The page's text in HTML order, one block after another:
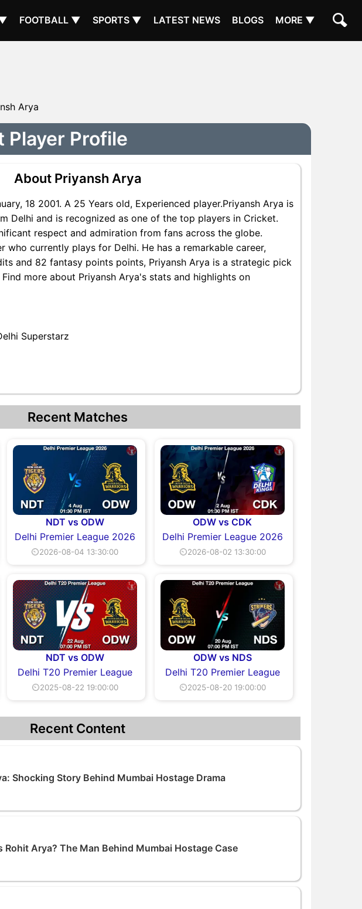
FOOTBALL ▼ SPORTS ▼ LATEST NEWS BLOGS MORE ▼
Arya
Player Profile
About Priyansh Arya
18 2001. A 25 Years old, Experienced player.Priyansh Arya is
Delhi and is recognized as one of the top players in Cricket.
respect and admiration from fans across the globe.
who currently plays for Delhi. He has a remarkable career,
and 82 fantasy points points, Priyansh Arya is a strategic pick
more about Priyansh Arya's stats and highlights on
Superstarz
Recent Matches
NDT vs ODW
Delhi Premier League 2026
⏲2026-08-04 13:30:00
ODW vs CDK
Delhi Premier League 2026
⏲2026-08-02 13:30:00
NDT vs ODW
Delhi T20 Premier League
⏲2025-08-22 19:00:00
ODW vs NDS
Delhi T20 Premier League
⏲2025-08-20 19:00:00
Recent Content
Shocking Story Behind Mumbai Hostage Drama
Rohit Arya? The Man Behind Mumbai Hostage Case